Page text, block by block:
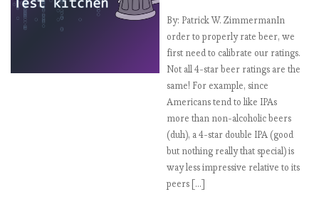
By: Patrick W. ZimmermanIn
order to properly rate beer, we
first need to calibrate our ratings.
Not all 4-star beer ratings are the
same! For example, since
Americans tend to like IPAs
more than non-alcoholic beers
(duh), a 4-star double IPA (good
but nothing really that special) is
way less impressive relative to its
peers […]